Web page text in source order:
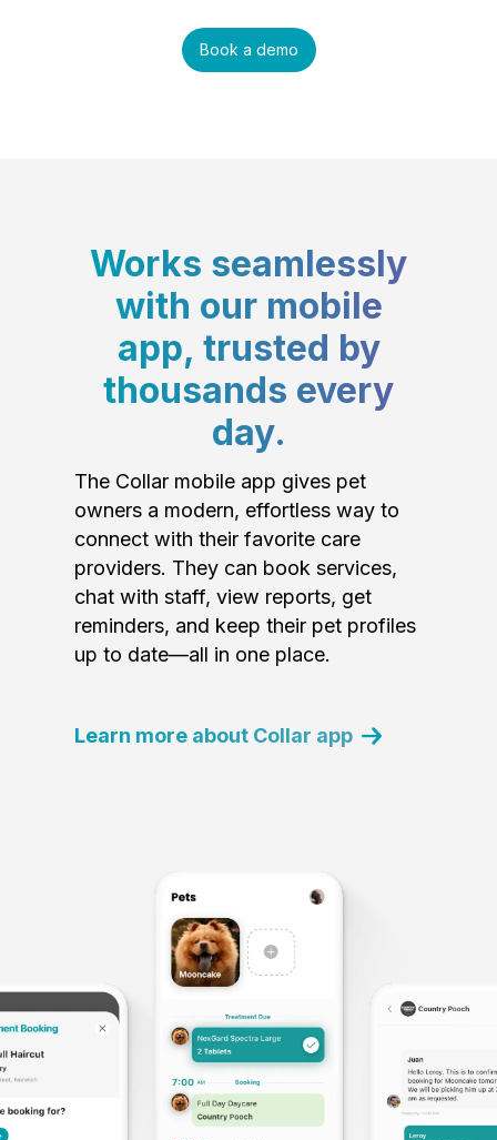
Book a demo
Works seamlessly
with our mobile
app, trusted by
thousands every
day.
The Collar mobile app gives pet
owners a modern, effortless way to
connect with their favorite care
providers. They can book services,
chat with staff, view reports, get
reminders, and keep their pet profiles
up to date—all in one place.
Learn more about Collar app